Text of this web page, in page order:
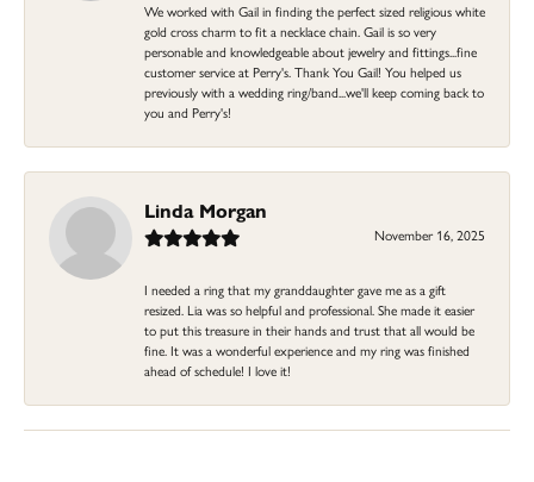
We worked with Gail in finding the perfect sized religious white
gold cross charm to fit a necklace chain. Gail is so very
personable and knowledgeable about jewelry and fittings...fine
customer service at Perry's. Thank You Gail! You helped us
previously with a wedding ring/band...we'll keep coming back to
you and Perry's!
Linda Morgan
November 16, 2025
I needed a ring that my granddaughter gave me as a gift
resized. Lia was so helpful and professional. She made it easier
to put this treasure in their hands and trust that all would be
fine. It was a wonderful experience and my ring was finished
ahead of schedule! I love it!